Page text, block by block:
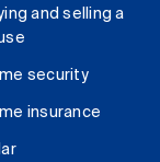
and selling a
security
insurance